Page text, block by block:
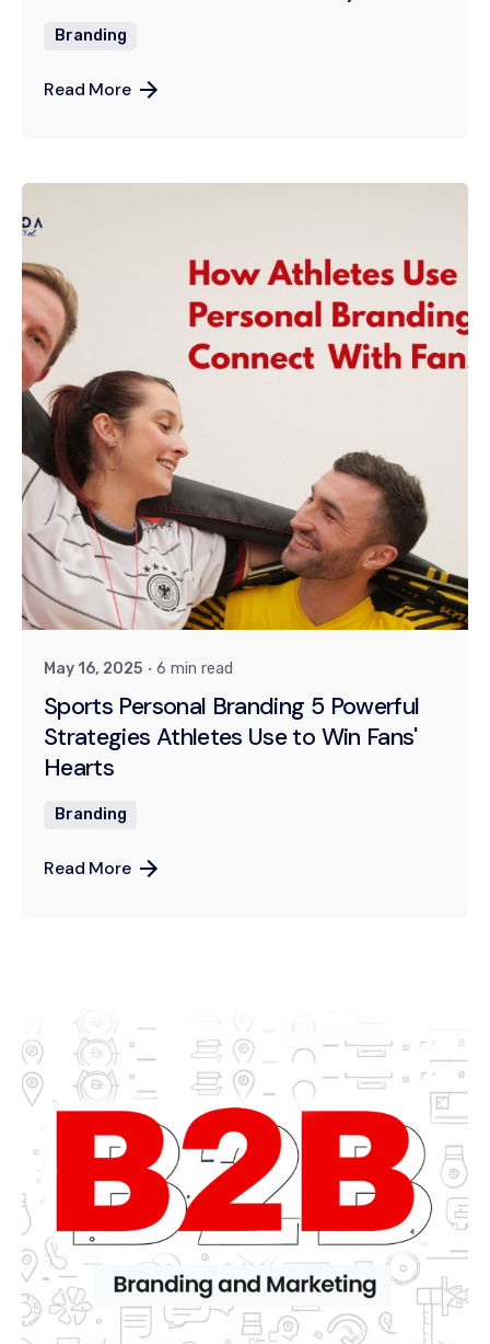
Branding
Read More
Posted by
Dr. Kiran Khanna
May 16, 2025 6 min read
Sports Personal Branding 5 Powerful
Strategies Athletes Use to Win Fans'
Hearts
Branding
Read More